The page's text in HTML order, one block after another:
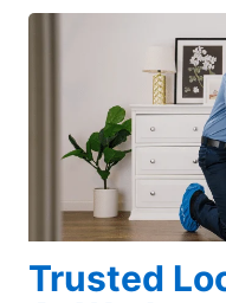
Trusted